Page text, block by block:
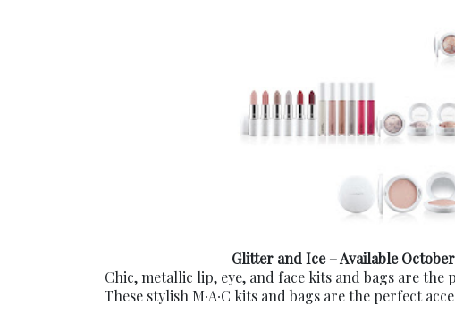
Glitter and Ice – Available October
Chic, metallic lip, eye, and face kits and bags are
These stylish M∙A∙C kits and bags are the perfect